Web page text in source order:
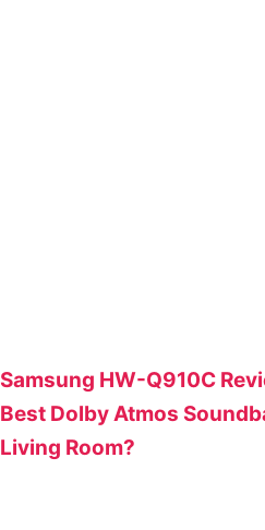
Samsung HW-Q910C
Best Dolby Atmos
Living Room?